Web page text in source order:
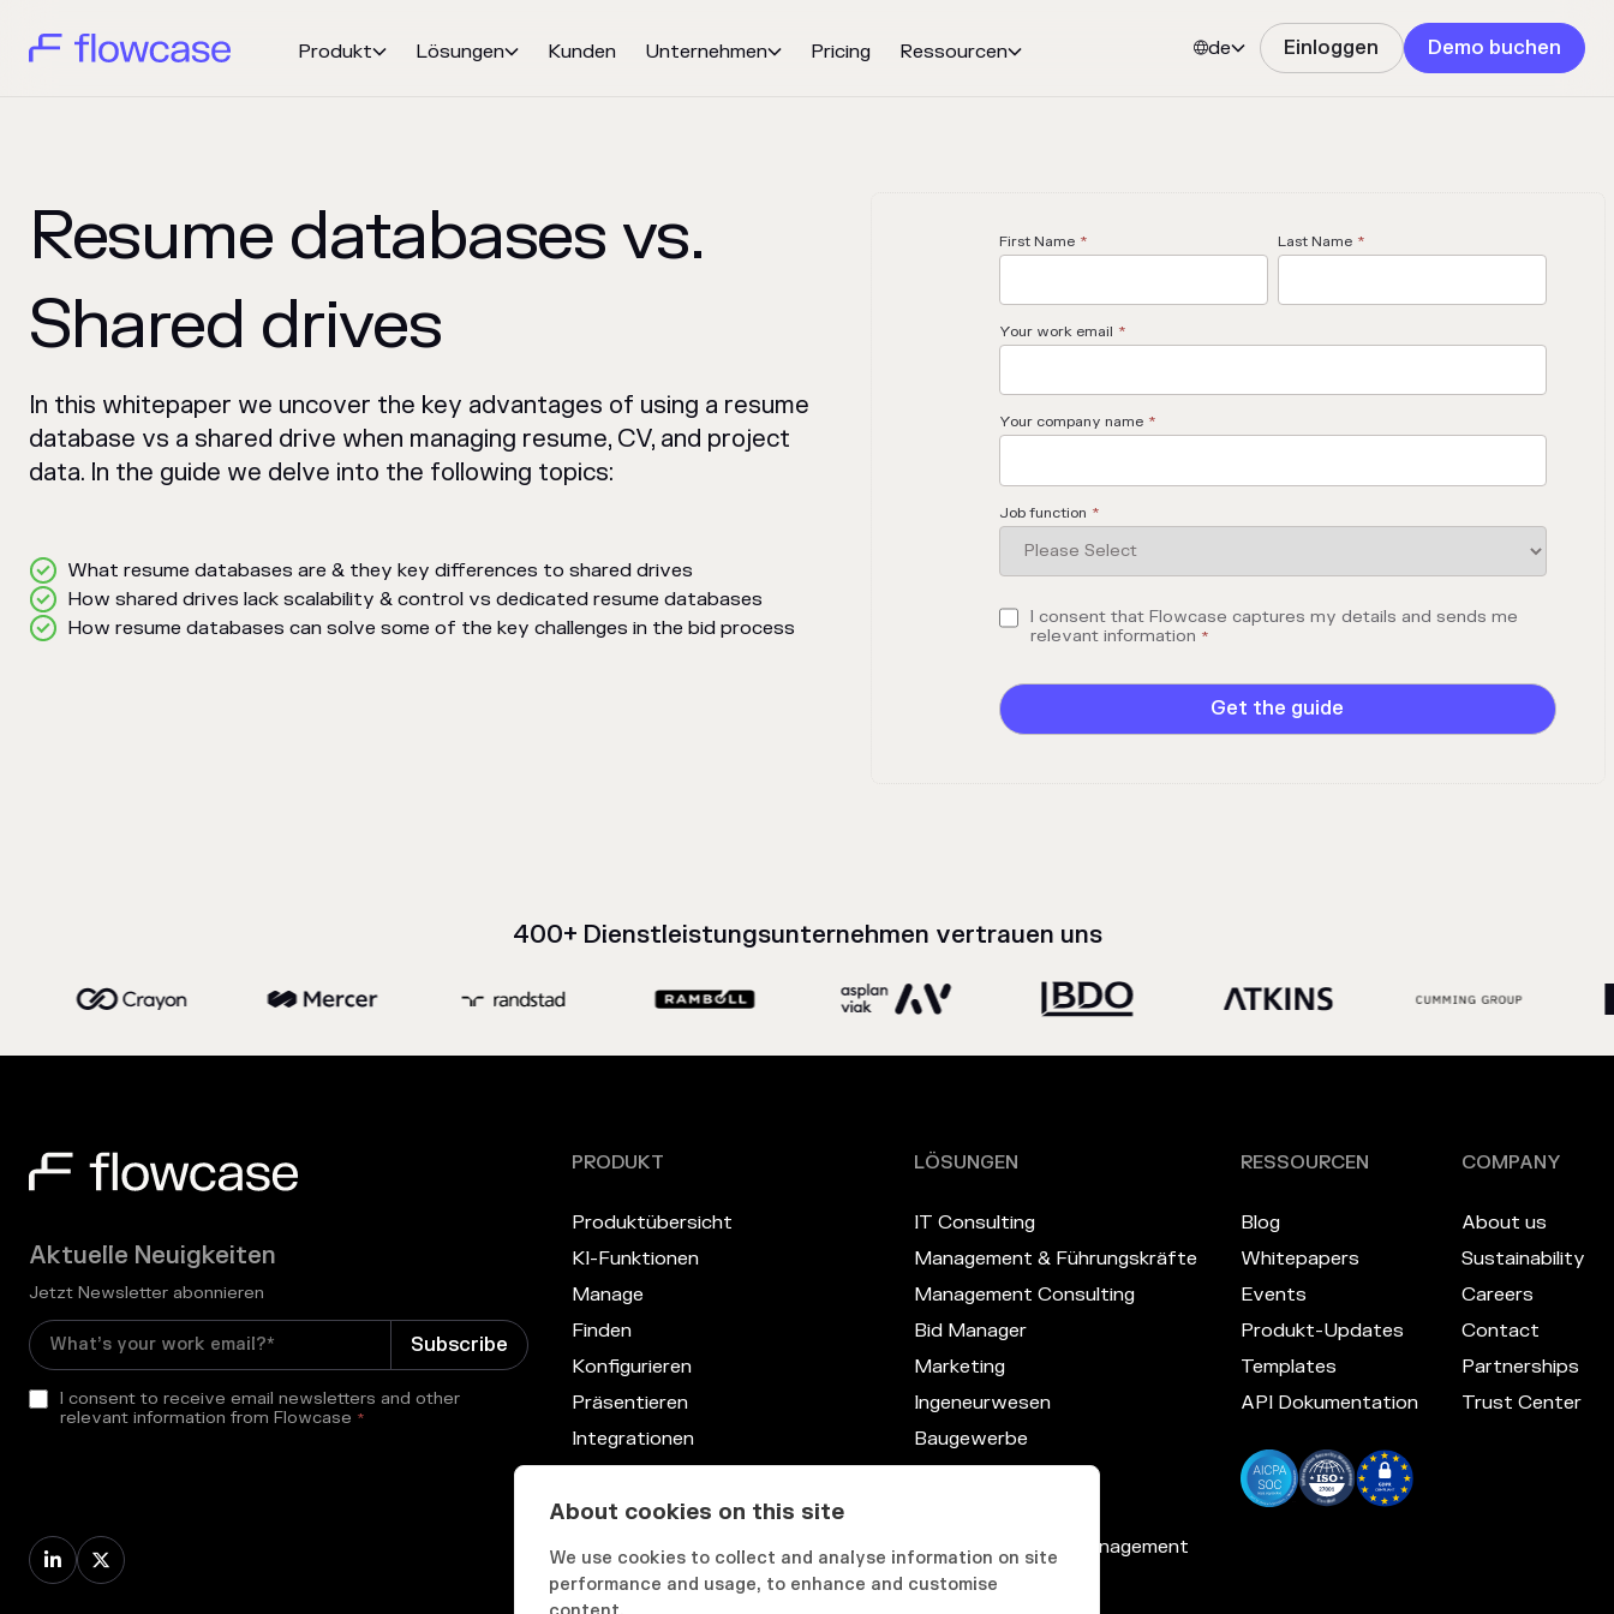
About cookies on this site
We use cookies to collect and analyse information on site
performance and usage, to enhance and customise
Produkt Lösungen Kunden Unternehmen Pricing Ressourcen de Einloggen Demo buchen
Resume databases vs.
Shared drives
In this whitepaper we uncover the key advantages of using a resume
database vs a shared drive when managing resume, CV, and project
data. In the guide we delve into the following topics:
What resume databases are & they key differences to shared drives
How shared drives lack scalability & control vs dedicated resume databases
How resume databases can solve some of the key challenges in the bid process
First Name * Last Name *
Your work email *
Your company name *
Job function *
I consent that Flowcase captures my details and sends me
relevant information *
400+ Dienstleistungsunternehmen vertrauen uns
Aktuelle Neuigkeiten
Jetzt Newsletter abonnieren
I consent to receive email newsletters and other
relevant information from Flowcase *
 
PRODUKT
Produktübersicht
KI-Funktionen
Manage
Finden
Konfigurieren
Präsentieren
Integrationen
Kompetenz-Datenbank
Anpassbare Benutzeroberfläche
LÖSUNGEN
IT Consulting
Management & Führungskräfte
Management Consulting
Bid Manager
Marketing
Ingeneurwesen
Baugewerbe
HR & Knowledge Management
RESSOURCEN
Blog
Whitepapers
Events
Produkt-Updates
Templates
API Dokumentation
COMPANY
About us
Sustainability
Careers
Contact
Partnerships
Trust Center